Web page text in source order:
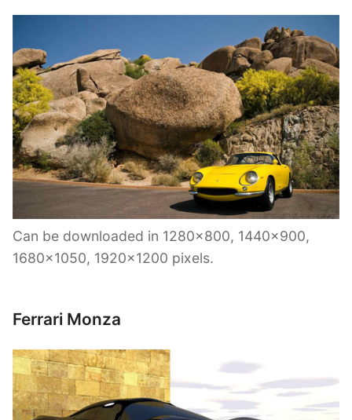
Can be downloaded in 1280×800, 1440×900,
1680×1050, 1920×1200 pixels.
Ferrari Monza